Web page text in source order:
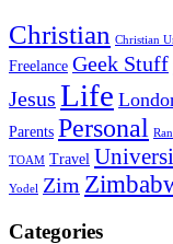
Christian Christian
Freelance Geek Stuff
Jesus Life
Parents Personal
TOAM Travel
Yodel Zim
Categories